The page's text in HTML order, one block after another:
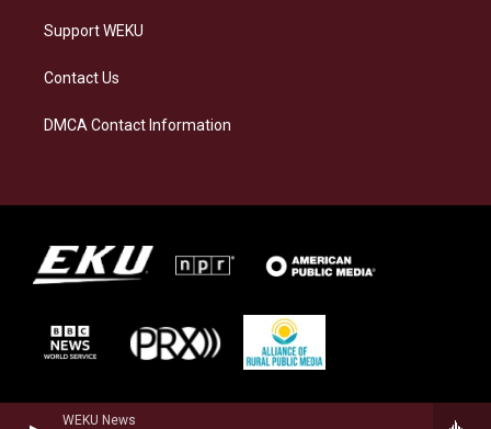
WEKU News
Support WEKU
Contact Us
DMCA Contact Information